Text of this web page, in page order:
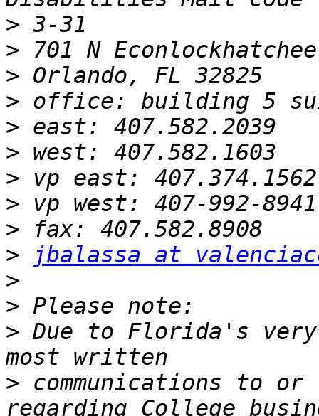
>
>
>
>
>
>
>
>
>
>
jbalassa at
>
>
> Due to Florida's
> communications to or